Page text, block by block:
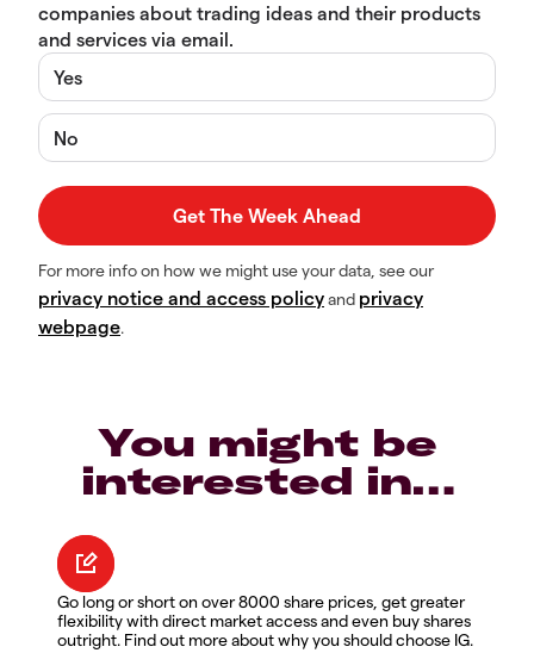
companies about trading ideas and their products
and services via email.
Yes
No
For more info on how we might use your data, see our
privacy notice and access policyand privacy
webpage.
You might be
interested in…
Go long or short on over 8000 share prices, get greater
flexibility with direct market access and even buy shares
outright. Find out more about why you should choose IG.